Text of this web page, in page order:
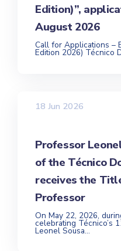
Edition)”,
August 2026
Call for Applications –
Edition 2026) Técnico
18 Jun 2026
Professor
of the Técnico
receives the
Professor
On May 22, 2026,
celebrating Técnico’s
Leonel Sousa...